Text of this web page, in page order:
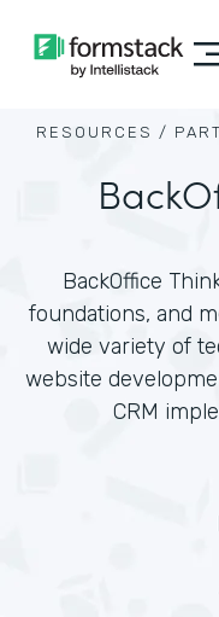
RESOURCES /
BackOffice
foundations, and
wide variety of
website
CRM